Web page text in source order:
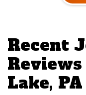
Recent
Lake, PA